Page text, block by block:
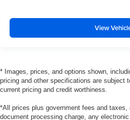
View
* Images, prices, and options shown,
pricing and other specifications are subject
current pricing and credit worthiness.
*All prices plus government fees and
document processing charge, any